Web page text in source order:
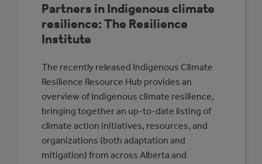
Partners in Indigenous climate
resilience: The Resilience
Institute
The recently released Indigenous Climate
Resilience Resource Hub provides an
overview of Indigenous climate resilience,
bringing together an up-to-date listing of
climate action initiatives, resources, and
organizations (both adaptation and
mitigation) from across Alberta and